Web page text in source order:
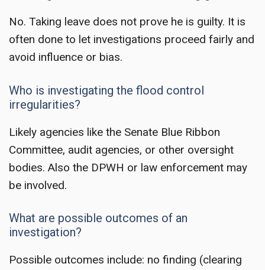
No. Taking leave does not prove he is guilty. It is
often done to let investigations proceed fairly and
avoid influence or bias.
Who is investigating the flood control
irregularities?
Likely agencies like the Senate Blue Ribbon
Committee, audit agencies, or other oversight
bodies. Also the DPWH or law enforcement may
be involved.
What are possible outcomes of an
investigation?
Possible outcomes include: no finding (clearing